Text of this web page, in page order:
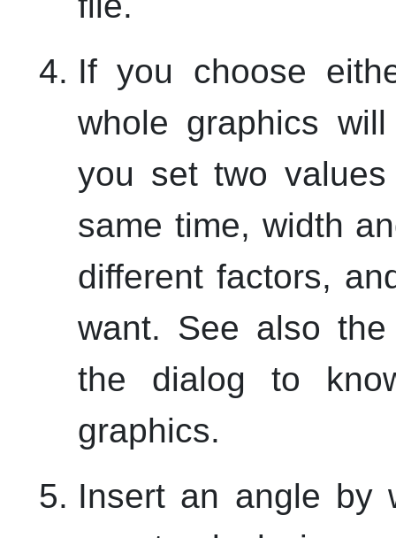
If you choose
whole graphics
you set two
same time, width
different factors,
want. See also
the dialog to
graphics.
Insert an angle by